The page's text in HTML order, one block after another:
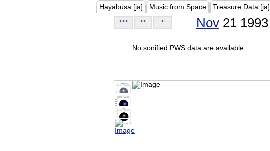
Hayabusa [ja] Music from Space Treasure Data [ja]
<<< << < Nov 21 1993
No sonified PWS data are available.